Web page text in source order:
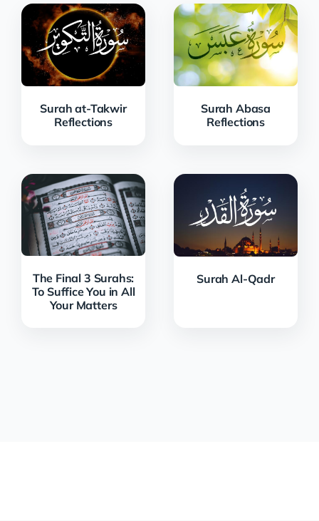
Surah at-Takwir
Reflections
Surah Abasa
Reflections
The Final 3 Surahs:
To Suffice You in All
Your Matters
Surah Al-Qadr